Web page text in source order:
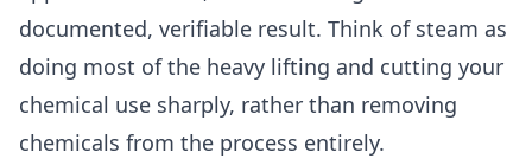
documented, verifiable result. Think of steam as
doing most of the heavy lifting and cutting your
chemical use sharply, rather than removing
chemicals from the process entirely.